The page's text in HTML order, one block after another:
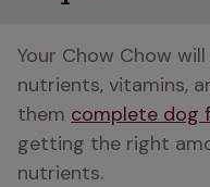
Your Chow Chow
nutrients, vitamins,
them complete dog
getting the right
nutrients.